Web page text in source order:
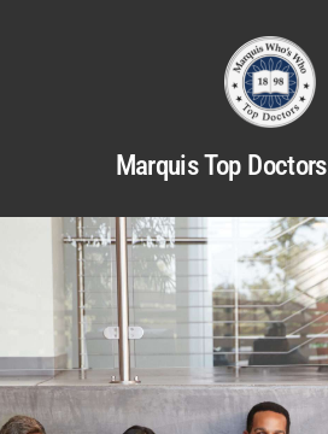
Marquis Top Doctors